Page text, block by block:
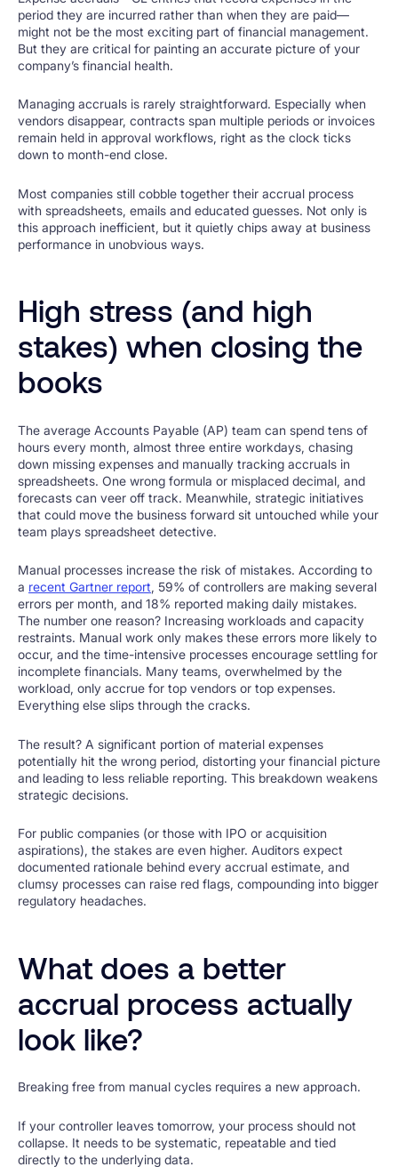
period they are incurred rather than when they are paid—
might not be the most exciting part of financial management.
But they are critical for painting an accurate picture of your
company’s financial health.
Managing accruals is rarely straightforward. Especially when
vendors disappear, contracts span multiple periods or invoices
remain held in approval workflows, right as the clock ticks
down to month-end close.
Most companies still cobble together their accrual process
with spreadsheets, emails and educated guesses. Not only is
this approach inefficient, but it quietly chips away at business
performance in unobvious ways.
High stress (and high
stakes) when closing the
books
The average Accounts Payable (AP) team can spend tens of
hours every month, almost three entire workdays, chasing
down missing expenses and manually tracking accruals in
spreadsheets. One wrong formula or misplaced decimal, and
forecasts can veer off track. Meanwhile, strategic initiatives
that could move the business forward sit untouched while your
team plays spreadsheet detective.
Manual processes increase the risk of mistakes. According to
a recent Gartner report, 59% of controllers are making several
errors per month, and 18% reported making daily mistakes.
The number one reason? Increasing workloads and capacity
restraints. Manual work only makes these errors more likely to
occur, and the time-intensive processes encourage settling for
incomplete financials. Many teams, overwhelmed by the
workload, only accrue for top vendors or top expenses.
Everything else slips through the cracks.
The result? A significant portion of material expenses
potentially hit the wrong period, distorting your financial picture
and leading to less reliable reporting. This breakdown weakens
strategic decisions.
For public companies (or those with IPO or acquisition
aspirations), the stakes are even higher. Auditors expect
documented rationale behind every accrual estimate, and
clumsy processes can raise red flags, compounding into bigger
regulatory headaches.
What does a better
accrual process actually
look like?
Breaking free from manual cycles requires a new approach.
If your controller leaves tomorrow, your process should not
collapse. It needs to be systematic, repeatable and tied
directly to the underlying data.